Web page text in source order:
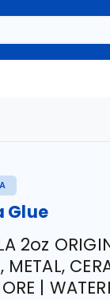
Glue
2oz
METAL,
|